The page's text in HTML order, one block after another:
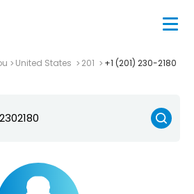
United States 201 +1 (201) 230-2180